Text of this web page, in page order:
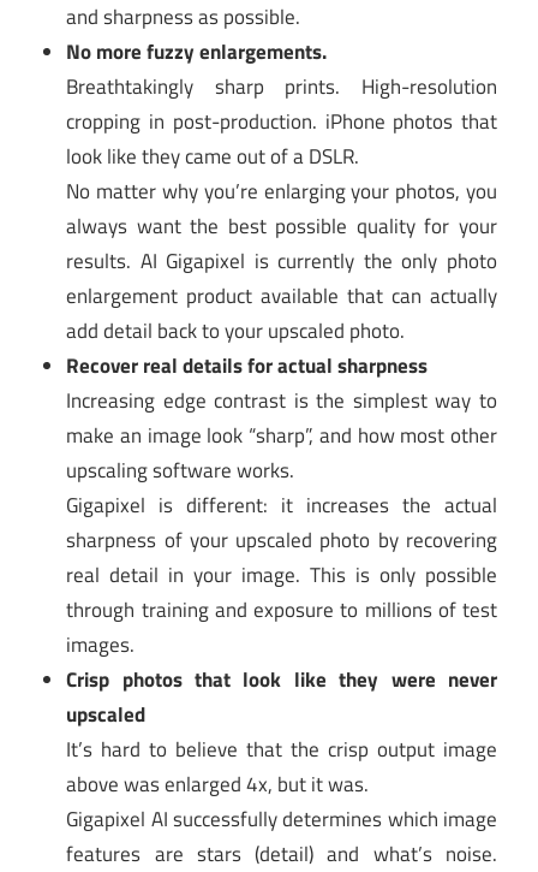
and sharpness as possible.
No more fuzzy enlargements.
Breathtakingly sharp prints. High-resolution
cropping in post-production. iPhone photos that
look like they came out of a DSLR.
No matter why you’re enlarging your photos, you
always want the best possible quality for your
results. AI Gigapixel is currently the only photo
enlargement product available that can actually
add detail back to your upscaled photo.
Recover real details for actual sharpness
Increasing edge contrast is the simplest way to
make an image look “sharp”, and how most other
upscaling software works.
Gigapixel is different: it increases the actual
sharpness of your upscaled photo by recovering
real detail in your image. This is only possible
through training and exposure to millions of test
images.
Crisp photos that look like they were never
upscaled
It’s hard to believe that the crisp output image
above was enlarged 4x, but it was.
Gigapixel AI successfully determines which image
features are stars (detail) and what’s noise.